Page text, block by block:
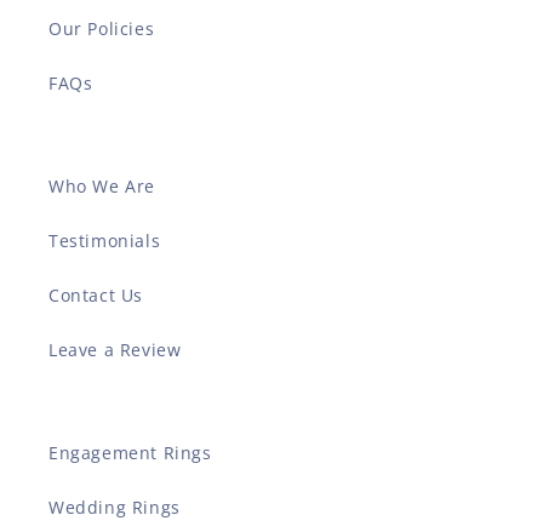
Our Policies
FAQs
Who We Are
Testimonials
Contact Us
Leave a Review
Engagement Rings
Wedding Rings